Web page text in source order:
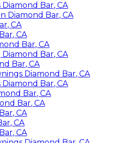
Bar, CA
Diamond Bar, CA
CA
CA
Bar, CA
Bar, CA
Bar, CA
Diamond Bar, CA
Bar, CA
Bar, CA
Bar, CA
CA
CA
CA